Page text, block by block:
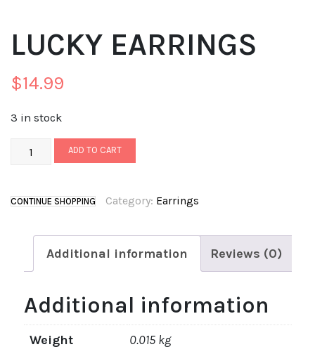
LUCKY EARRINGS
$14.99
3 in stock
ADD TO CART
CONTINUE SHOPPING Category: Earrings
Additional information Reviews (0)
Additional information
Weight 0.015 kg